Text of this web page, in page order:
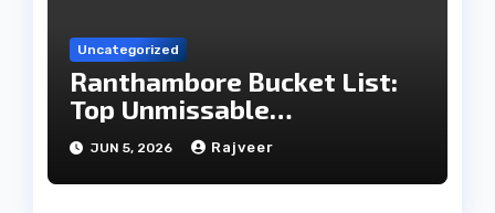
Uncategorized
Ranthambore Bucket List:
Top Unmissable
Experiences
JUN 5, 2026 Rajveer